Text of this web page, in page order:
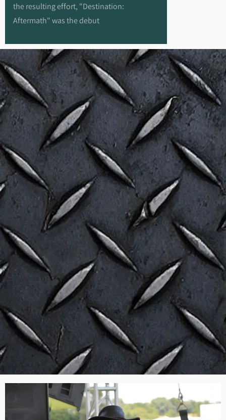
the resulting effort, "Destination:
Aftermath" was the debut